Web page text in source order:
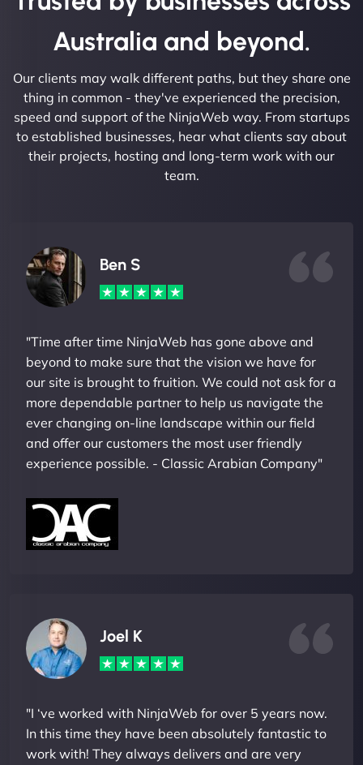
Australia and beyond.
Our clients may walk different paths, but they share one
thing in common - they've experienced the precision,
speed and support of the NinjaWeb way. From startups
to established businesses, hear what clients say about
their projects, hosting and long-term work with our
team.
Ben S
"Time after time NinjaWeb has gone above and
beyond to make sure that the vision we have for
our site is brought to fruition. We could not ask for a
more dependable partner to help us navigate the
ever changing on-line landscape within our field
and offer our customers the most user friendly
experience possible. - Classic Arabian Company"
Joel K
"I ‘ve worked with NinjaWeb for over 5 years now.
In this time they have been absolutely fantastic to
work with! They always delivers and are very